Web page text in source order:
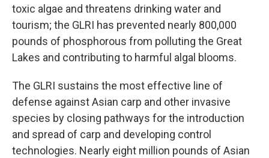
toxic algae and threatens drinking water and
tourism; the GLRI has prevented nearly 800,000
pounds of phosphorous from polluting the Great
Lakes and contributing to harmful algal blooms.
The GLRI sustains the most effective line of
defense against Asian carp and other invasive
species by closing pathways for the introduction
and spread of carp and developing control
technologies. Nearly eight million pounds of Asian